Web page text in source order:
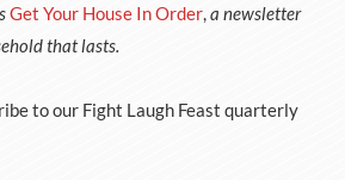
Get Your House In Order,a newsletter
that lasts.
to our Fight Laugh Feast quarterly